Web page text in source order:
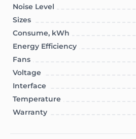
Noise Level
Sizes
Consume, kWh
Energy Efficiency
Fans
Voltage
Interface
Temperature
Warranty